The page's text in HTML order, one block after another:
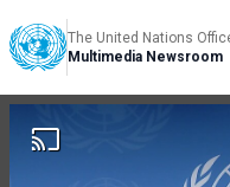
The United Nations
Multimedia Newsroom